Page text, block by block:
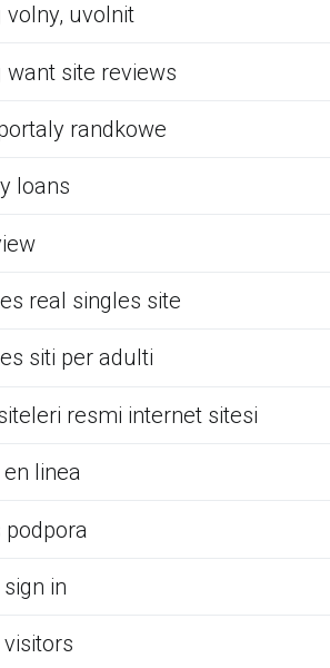
volny, uvolnit
want site reviews
randkowe
loans
real singles site
siti per adulti
resmi internet sitesi
linea
in